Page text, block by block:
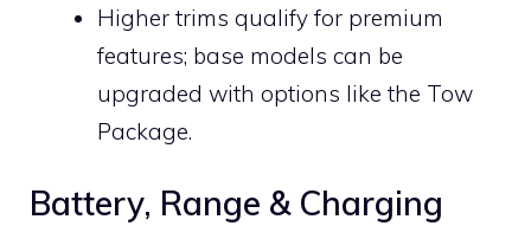
Higher trims qualify for premium
features; base models can be
upgraded with options like the Tow
Package.
Battery, Range & Charging